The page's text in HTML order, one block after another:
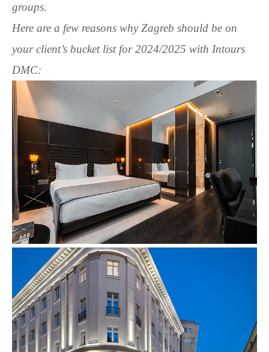
groups.
Here are a few reasons why Zagreb should be on
your client’s bucket list for 2024/2025 with Intours
DMC: